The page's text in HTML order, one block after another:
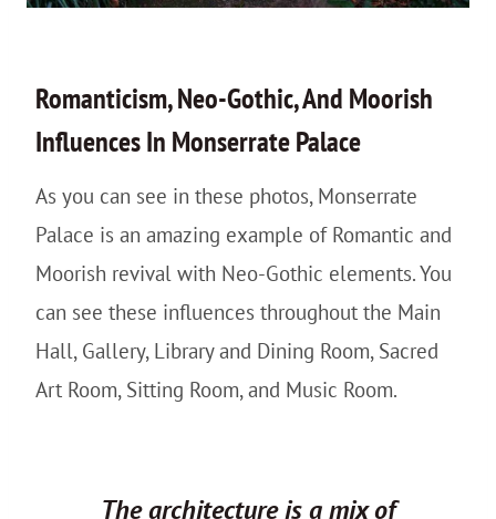
Romanticism, Neo-Gothic, And Moorish
Influences In Monserrate Palace
As you can see in these photos, Monserrate
Palace is an amazing example of Romantic and
Moorish revival with Neo-Gothic elements. You
can see these influences throughout the Main
Hall, Gallery, Library and Dining Room, Sacred
Art Room, Sitting Room, and Music Room.
The architecture is a mix of